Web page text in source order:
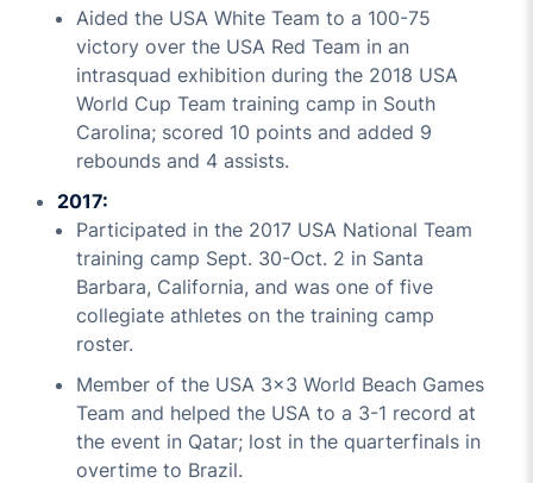
Aided the USA White Team to a 100-75
victory over the USA Red Team in an
intrasquad exhibition during the 2018 USA
World Cup Team training camp in South
Carolina; scored 10 points and added 9
rebounds and 4 assists.
2017:
Participated in the 2017 USA National Team
training camp Sept. 30-Oct. 2 in Santa
Barbara, California, and was one of five
collegiate athletes on the training camp
roster.
Member of the USA 3x3 World Beach Games
Team and helped the USA to a 3-1 record at
the event in Qatar; lost in the quarterfinals in
overtime to Brazil.